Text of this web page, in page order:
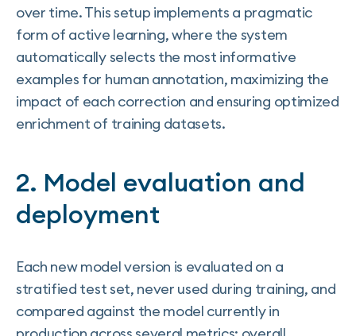
over time. This setup implements a pragmatic
form of active learning, where the system
automatically selects the most informative
examples for human annotation, maximizing the
impact of each correction and ensuring optimized
enrichment of training datasets.
2. Model evaluation and
deployment
Each new model version is evaluated on a
stratified test set, never used during training, and
compared against the model currently in